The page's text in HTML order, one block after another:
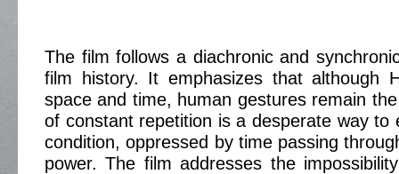
The film follows a diachronic and
film history. It emphasizes that although
space and time, human gestures remain
of constant repetition is a desperate way to
condition, oppressed by time passing
power. The film addresses the